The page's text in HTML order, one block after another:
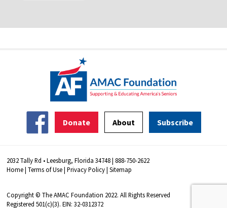
Donate About Subscribe
2032 Tally Rd • Leesburg, Florida 34748 | 888-750-2622
Home|Terms of Use|Privacy Policy|Sitemap
Copyright © The AMAC Foundation 2022. All Rights Reserved
Registered 501(c)(3). EIN: 32-0312372